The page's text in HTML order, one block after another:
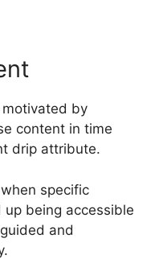
motivated by
content in time
drip attribute.
specific
up being accessible
and